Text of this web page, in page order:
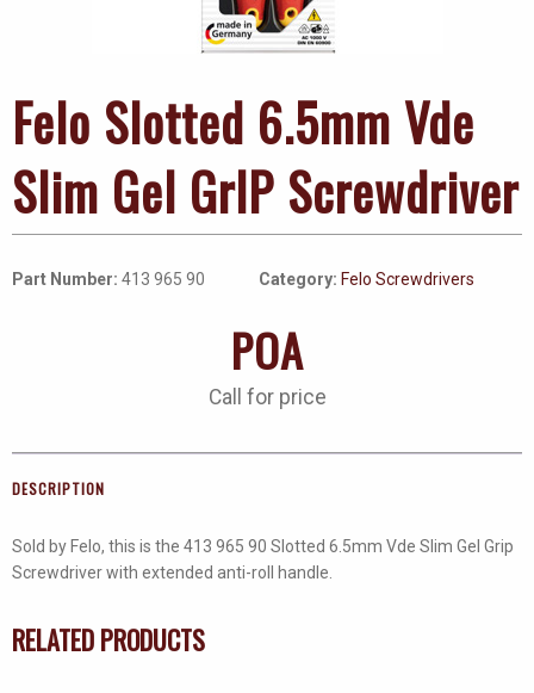
Felo Slotted 6.5mm Vde
Slim Gel GrIP Screwdriver
Part Number: 413 965 90 Category: Felo Screwdrivers
POA
Call for price
DESCRIPTION
Sold by Felo, this is the 413 965 90 Slotted 6.5mm Vde Slim Gel Grip
Screwdriver with extended anti-roll handle.
RELATED PRODUCTS